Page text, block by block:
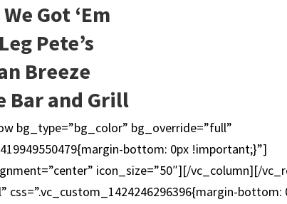
Got ‘Em
Pete’s
Breeze
Bar and Grill
bg_type=”bg_color” bg_override=”full”
bottom: 0px !important;}”]
icon_size=”50″][/vc_column][/
bottom: